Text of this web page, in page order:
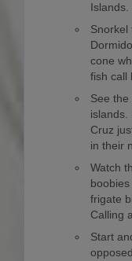
Islands.
Snorkel
cone
fish call
See
islands.
Cruz
in their
Watch
frigate
Calling
Start